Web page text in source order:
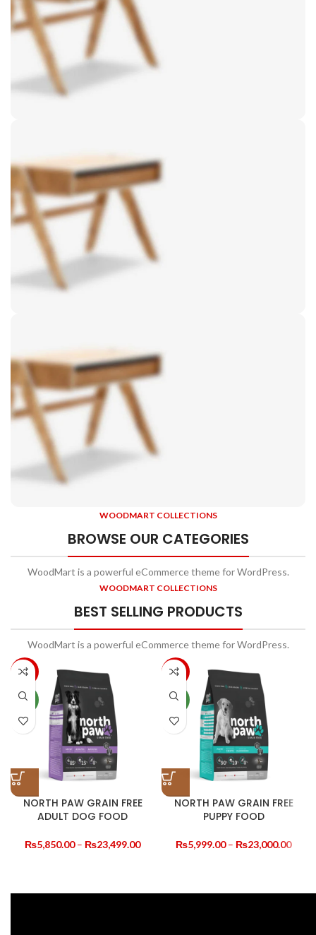
Sofa
Lounge
Iaculis velit dictum ligula
elementum diam.
Side
Tables
Vesti parturient sapien
a curabitur elit.
Chair
Orgone
A eleifend proin diam ligula augue ntum posuere.
WOODMART COLLECTIONS
BROWSE OUR CATEGORIES
WoodMart is a powerful eCommerce theme for WordPress.
WOODMART COLLECTIONS
BEST SELLING PRODUCTS
WoodMart is a powerful eCommerce theme for WordPress.
-10%
NEW
NORTH PAW GRAIN FREE
ADULT DOG FOOD
₨5,850.00 – ₨23,499.00Price
₨23,499.00
-14%
NEW
NORTH PAW GRAIN FREE
PUPPY FOOD
₨5,999.00 – ₨23,000.00Price